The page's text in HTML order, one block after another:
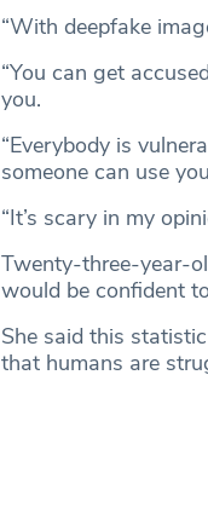
“With deepfake
“You can get
you.
“Everybody is
someone can use
“It’s scary in my
Twenty-three-year-
would be confident
She said this
that humans are